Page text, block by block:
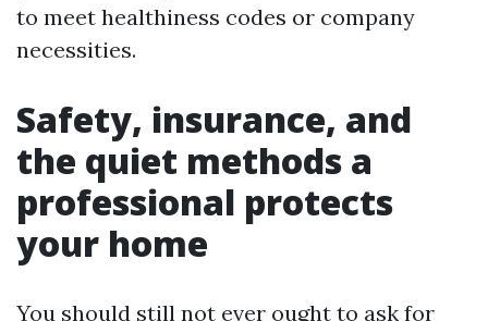
to meet healthiness codes or company
necessities.
Safety, insurance, and
the quiet methods a
professional protects
your home
You should still not ever ought to ask for